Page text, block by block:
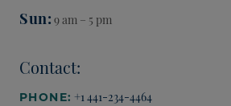
Sun 9 am – 5 pm
Contact:
PHONE: +1 441-234-4464